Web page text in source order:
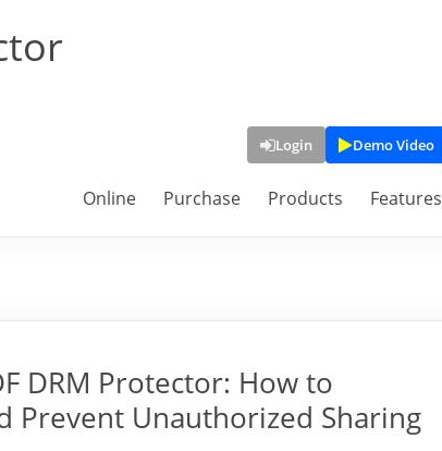
Login Demo Video
Online Purchase Products Features
DRM Protector: How to
Prevent Unauthorized Sharing